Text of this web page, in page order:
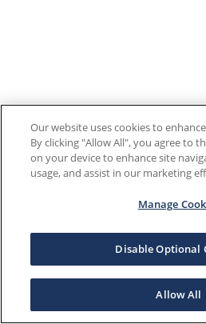
Our website uses cookies to
By clicking "Allow All", you agree to
on your device to enhance site
usage, and assist in our marketing
Manage
Disable Optional
Allow All